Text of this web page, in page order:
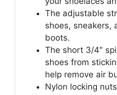
The adjustable
shoes, sneakers,
boots.
The short 3/4″
shoes from
help remove air
Nylon locking